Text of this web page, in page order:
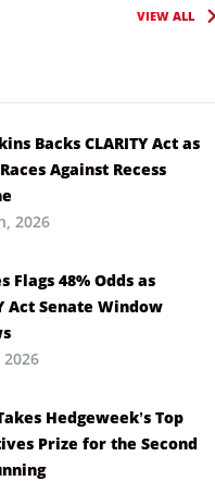
VIEW ALL
Backs CLARITY Act as
Against Recess
2026
Flags 48% Odds as
Act Senate Window
2026
Hedgeweek’s Top
Prize for the Second